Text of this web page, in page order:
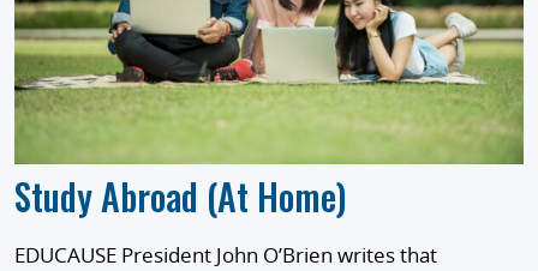
Study Abroad (At Home)
EDUCAUSE President John O’Brien writes that